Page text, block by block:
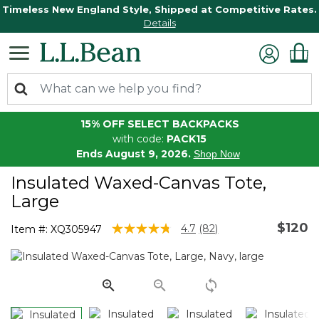
Timeless New England Style, Shipped at Competitive Rates.
Details
15% OFF SELECT BACKPACKS
with code: PACK15
Ends August 9, 2026. Shop Now
Insulated Waxed-Canvas Tote,
Large
Item #: XQ305947 5 out of 5 Customer Rating
4.7 Read
Reviews.
page
link.
(82) $120